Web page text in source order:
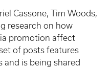
Cassone, Tim Woods,
research on how
promotion affect
of posts features
and is being shared